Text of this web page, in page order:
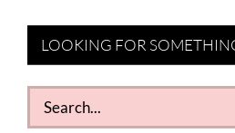
LOOKING FOR
Search
for: